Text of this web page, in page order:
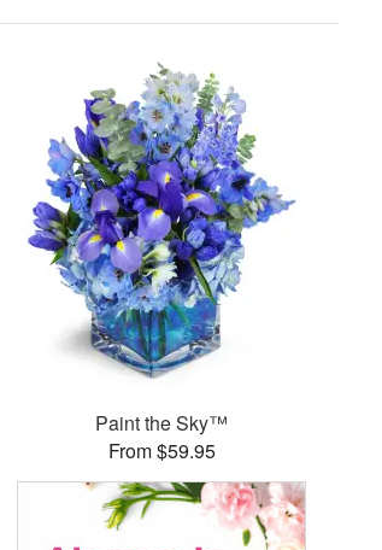
Paint the Sky™
From $59.95